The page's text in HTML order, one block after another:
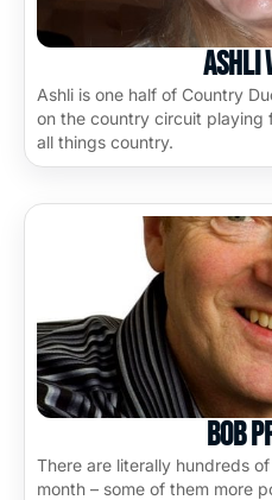
Ashli
Ashli is one half of Country
on the country circuit playing
all things country.
Bob
There are literally hundreds
month – some of them more